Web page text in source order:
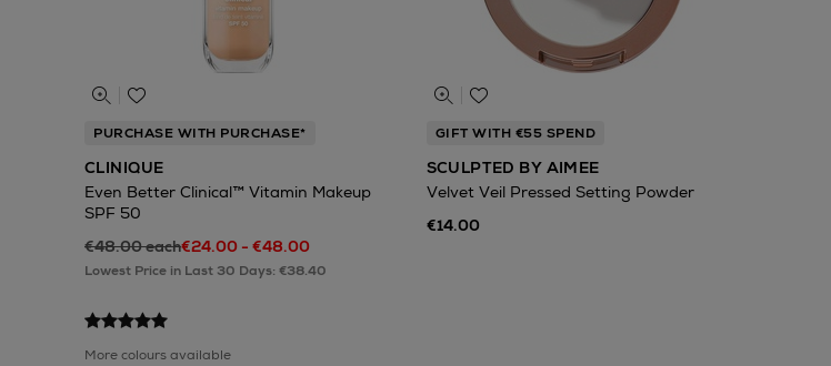
PURCHASE WITH PURCHASE*
CLINIQUE
Even Better Clinical™ Vitamin Makeup
SPF 50
€48.00 each€24.00 - €48.00
Lowest Price in Last 30 Days: €38.40
More colours available
GIFT WITH €55 SPEND
SCULPTED BY AIMEE
Velvet Veil Pressed Setting Powder
€14.00